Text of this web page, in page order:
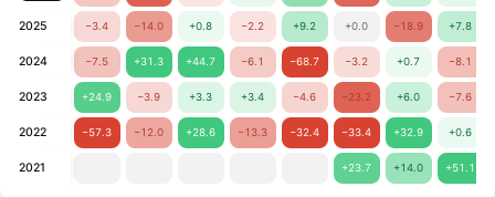
2025 −3.4 −14.0 +0.8 −2.2 +9.2 +0.0 −18.9 +7.8
2024 −7.5 +31.3 +44.7 −6.1 −68.7 −3.2 +0.7 −8.1
2023 +24.9 −3.9 +3.3 +3.4 −4.6 −23.2 +6.0 −7.6
2022 −57.3 −12.0 +28.6 −13.3 −32.4 −33.4 +32.9 +0.6
2021 +23.7 +14.0 +51.1